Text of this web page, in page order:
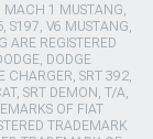
MACH 1 MUSTANG,
S197, V6 MUSTANG,
ARE REGISTERED
DODGE
CHARGER, SRT 392,
SRT DEMON, T/A,
OF FIAT
TRADEMARK